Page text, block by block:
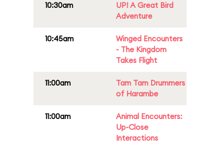
10:30am
UP! A Great Bird
Adventure
10:45am
Winged Encounters
- The Kingdom
Takes Flight
11:00am
Tam Tam Drummers
of Harambe
11:00am
Animal Encounters:
Up-Close
Interactions